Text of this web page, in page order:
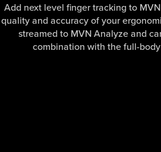
Add next level finger tracking to
quality and accuracy of your
streamed to MVN Analyze and
combination with the full-